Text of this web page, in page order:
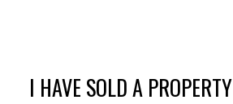
I HAVE SOLD A